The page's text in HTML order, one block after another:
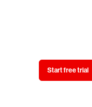
Start free trial